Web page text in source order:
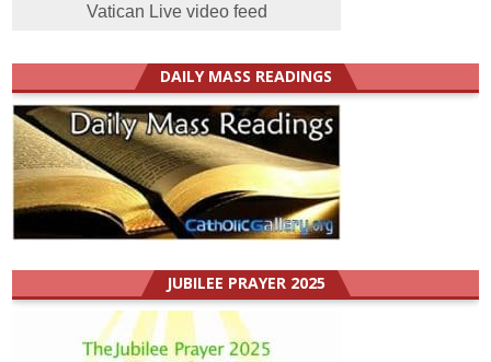
Vatican Live video feed
DAILY MASS READINGS
JUBILEE PRAYER 2025